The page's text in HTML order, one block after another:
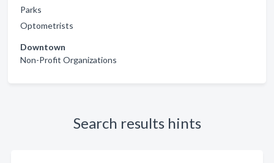
Parks
Optometrists
Downtown
Non-Profit Organizations
Search results hints